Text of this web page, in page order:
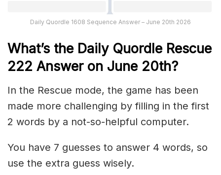
Daily Quordle 1608 Sequence Answer – June 20th 2026
What’s the Daily Quordle Rescue
222 Answer on June 20th?
In the Rescue mode, the game has been
made more challenging by filling in the first
2 words by a not-so-helpful computer.
You have 7 guesses to answer 4 words, so
use the extra guess wisely.